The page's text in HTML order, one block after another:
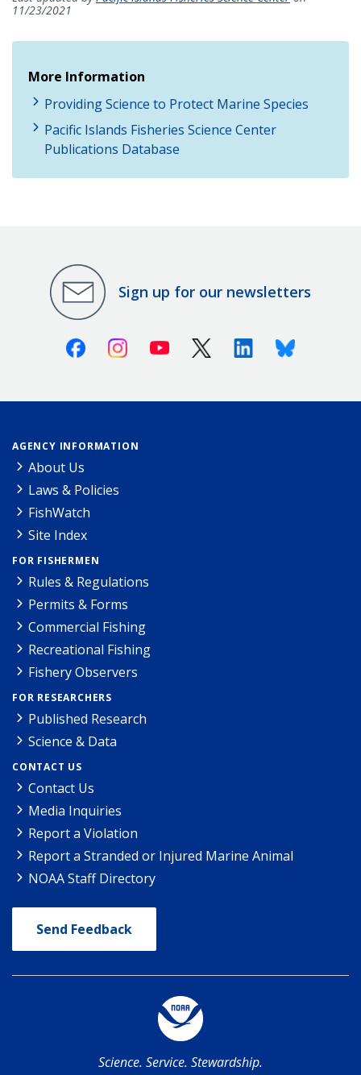
11/23/2021
More Information
Providing Science to Protect Marine Species
Pacific Islands Fisheries Science Center
Publications Database
Sign up for our newsletters
FacebookInstagramYoutube X (Twitter)LinkedinBluesky
AGENCY INFORMATION
About Us
Laws & Policies
FishWatch
Site Index
FOR FISHERMEN
Rules & Regulations
Permits & Forms
Commercial Fishing
Recreational Fishing
Fishery Observers
FOR RESEARCHERS
Published Research
Science & Data
CONTACT US
Contact Us
Media Inquiries
Report a Violation
Report a Stranded or Injured Marine Animal
NOAA Staff Directory
Send Feedback
Science. Service. Stewardship.